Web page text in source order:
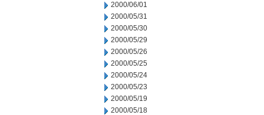
2000/06/01
2000/05/31
2000/05/30
2000/05/29
2000/05/26
2000/05/25
2000/05/24
2000/05/23
2000/05/19
2000/05/18